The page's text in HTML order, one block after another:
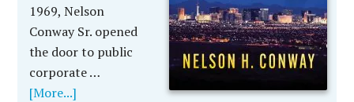
1969, Nelson
Conway Sr. opened
the door to public
corporate …
[More...]